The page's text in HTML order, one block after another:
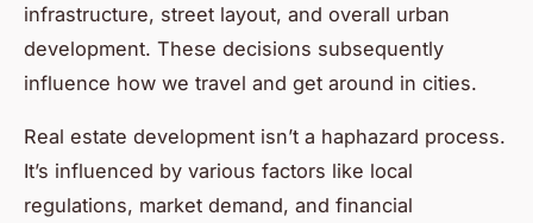
infrastructure, street layout, and overall urban
development. These decisions subsequently
influence how we travel and get around in cities.
Real estate development isn’t a haphazard process.
It’s influenced by various factors like local
regulations, market demand, and financial